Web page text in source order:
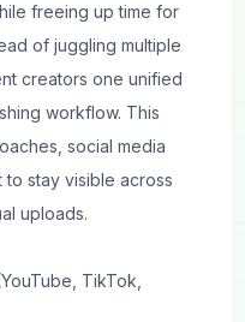
freeing up time for
of juggling multiple
creators one unified
workflow. This
social media
to stay visible across
uploads.
TikTok,